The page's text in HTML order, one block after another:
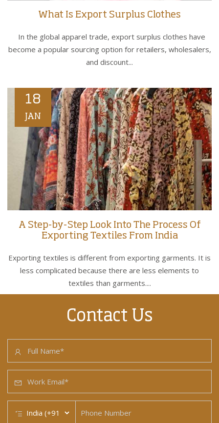
What Is Export Surplus Clothes
In the global apparel trade, export surplus clothes have
become a popular sourcing option for retailers, wholesalers,
and discount...
18
JAN
A Step-by-Step Look Into The Process Of
Exporting Textiles From India
Exporting textiles is different from exporting garments. It is
less complicated because there are less elements to
textiles than garments....
Contact Us